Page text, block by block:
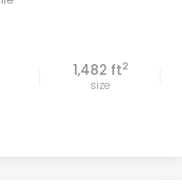
1,482 ft2
size